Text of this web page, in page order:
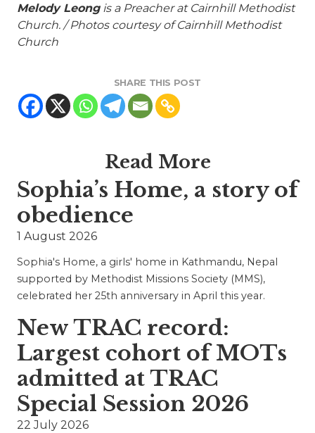
Melody Leongis a Preacher at Cairnhill Methodist
Church. / Photos courtesy of Cairnhill Methodist
Church
SHARE THIS POST
Read More
Sophia’s Home, a story of
obedience
1 August 2026
Sophia's Home, a girls' home in Kathmandu, Nepal
supported by Methodist Missions Society (MMS),
celebrated her 25th anniversary in April this year.
New TRAC record:
Largest cohort of MOTs
admitted at TRAC
Special Session 2026
22 July 2026